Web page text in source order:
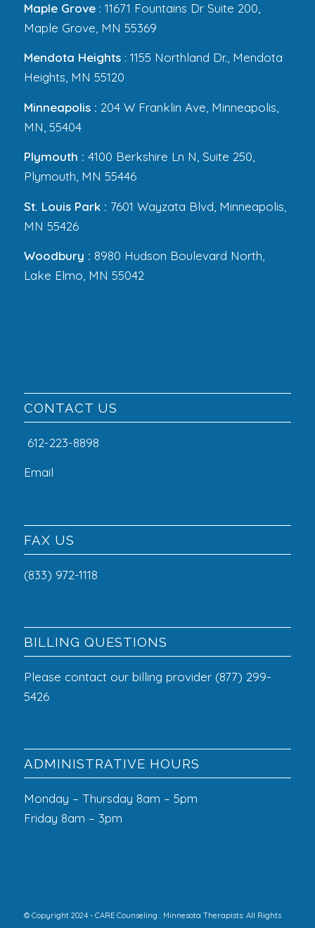
Maple Grove: 11671 Fountains Dr Suite 200,
Maple Grove, MN 55369
Mendota Heights: 1155 Northland Dr., Mendota
Heights, MN 55120
Minneapolis : 204 W Franklin Ave, Minneapolis,
MN, 55404
Plymouth : 4100 Berkshire Ln N, Suite 250,
Plymouth, MN 55446
St. Louis Park : 7601 Wayzata Blvd, Minneapolis,
MN 55426
Woodbury : 8980 Hudson Boulevard North,
Lake Elmo, MN 55042
CONTACT US
612-223-8898
Email
FAX US
(833) 972-1118
BILLING QUESTIONS
Please contact our billing provider (877) 299-
5426
ADMINISTRATIVE HOURS
Monday – Thursday 8am – 5pm
Friday 8am – 3pm
© Copyright 2024 - CARE Counseling : Minnesota Therapists. All Rights